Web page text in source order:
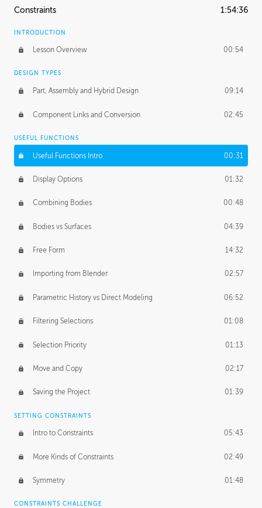
Constraints 1:54:36
INTRODUCTION
Lesson Overview 00:54
DESIGN TYPES
Part, Assembly and Hybrid Design 09:14
Component Links and Conversion 02:45
USEFUL FUNCTIONS
Useful Functions Intro 00:31
Display Options 01:32
Combining Bodies 00:48
Bodies vs Surfaces 04:39
Free Form 14:32
Importing from Blender 02:57
Parametric History vs Direct Modeling 06:52
Filtering Selections 01:08
Selection Priority 01:13
Move and Copy 02:17
Saving the Project 01:39
SETTING CONSTRAINTS
Intro to Constraints 05:43
More Kinds of Constraints 02:49
Symmetry 01:48
CONSTRAINTS CHALLENGE